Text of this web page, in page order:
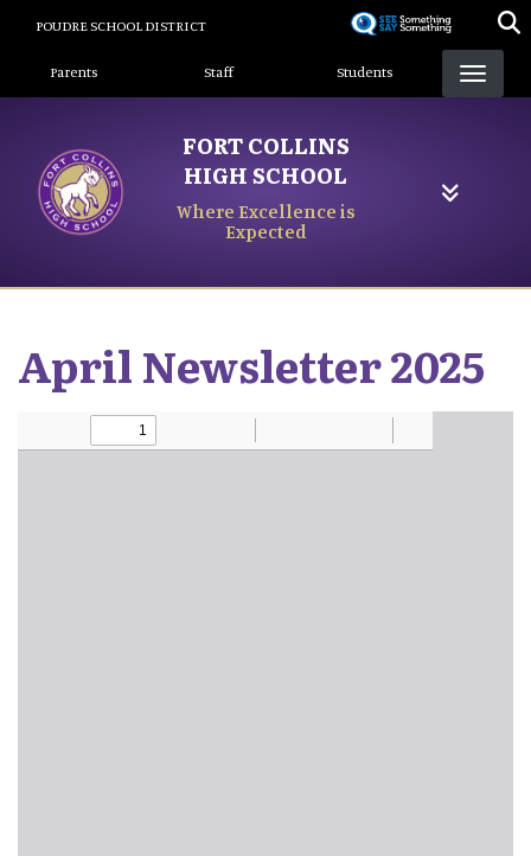
content
POUDRE SCHOOL DISTRICT
Landing Page Menu
Parents Staff Students
FORT COLLINS
HIGH SCHOOL
Where Excellence is
Expected
April Newsletter 2025